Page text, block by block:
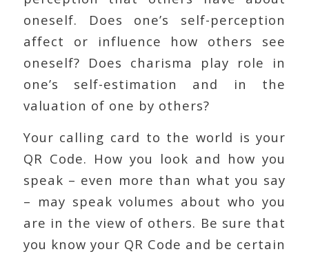
oneself. Does one’s self-perception
affect or influence how others see
oneself? Does charisma play role in
one’s self-estimation and in the
valuation of one by others?
Your calling card to the world is your
QR Code. How you look and how you
speak – even more than what you say
– may speak volumes about who you
are in the view of others. Be sure that
you know your QR Code and be certain